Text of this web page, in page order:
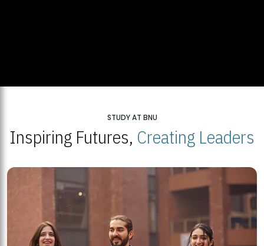
STUDY AT BNU
Inspiring Futures, Creating Leaders